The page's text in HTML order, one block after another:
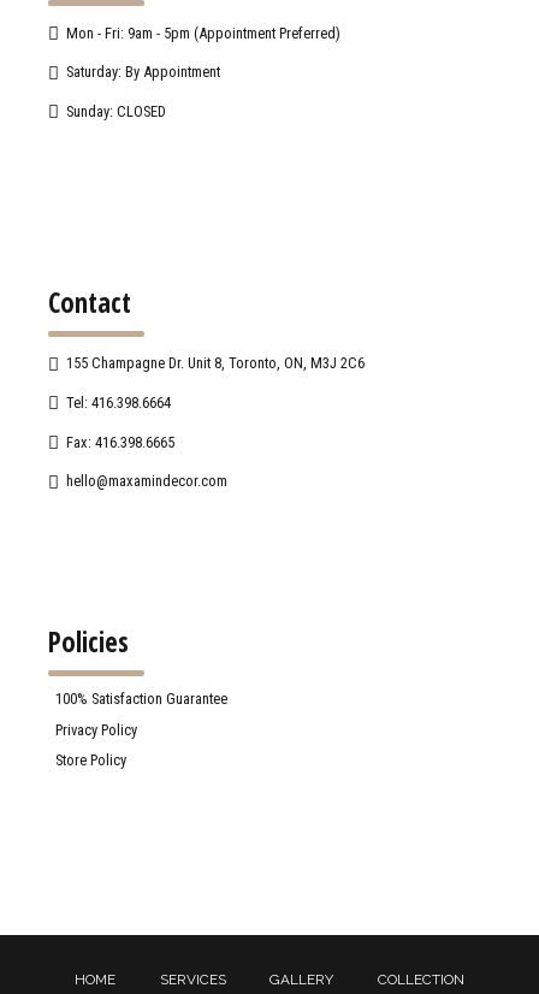
Mon - Fri: 9am - 5pm (Appointment Preferred)
Saturday: By Appointment
Sunday: CLOSED
Contact
155 Champagne Dr. Unit 8, Toronto, ON, M3J 2C6
Tel: 416.398.6664
Fax: 416.398.6665
hello@maxamindecor.com
Policies
100% Satisfaction Guarantee
Privacy Policy
Store Policy
HOME SERVICES GALLERY COLLECTION